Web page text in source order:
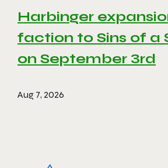
Harbinger
faction to Sins of a
on September 3rd
Aug 7, 2026